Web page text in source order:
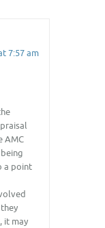
7:57 am
AMC
a point
it may